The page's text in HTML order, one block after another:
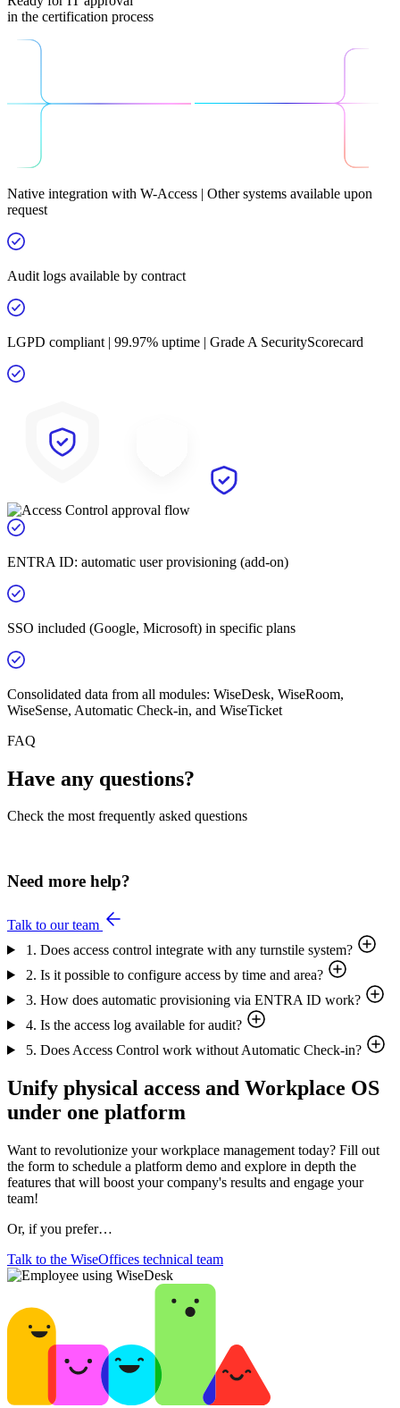
in the certification process
Native integration with W-Access | Other systems available upon
request
Audit logs available by contract
LGPD compliant | 99.97% uptime | Grade A SecurityScorecard
ENTRA ID: automatic user provisioning (add-on)
SSO included (Google, Microsoft) in specific plans
Consolidated data from all modules: WiseDesk, WiseRoom,
WiseSense, Automatic Check-in, and WiseTicket
FAQ
Have any questions?
Check the most frequently asked questions
Need more help?
Talk to our team
1. Does access control integrate with any turnstile system?
2. Is it possible to configure access by time and area?
3. How does automatic provisioning via ENTRA ID work?
4. Is the access log available for audit?
5. Does Access Control work without Automatic Check-in?
Unify physical access and Workplace OS
under one platform
Want to revolutionize your workplace management today? Fill out
the form to schedule a platform demo and explore in depth the
features that will boost your company's results and engage your
team!
Or, if you prefer…
Talk to the WiseOffices technical team